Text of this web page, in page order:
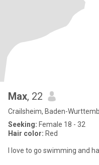
Max, 22
Crailsheim, Baden-
Seeking: Female 18 - 32
Hair color: Red
I love to go swimming and